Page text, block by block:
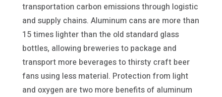
transportation carbon emissions through logistic
and supply chains. Aluminum cans are more than
15 times lighter than the old standard glass
bottles, allowing breweries to package and
transport more beverages to thirsty craft beer
fans using less material. Protection from light
and oxygen are two more benefits of aluminum